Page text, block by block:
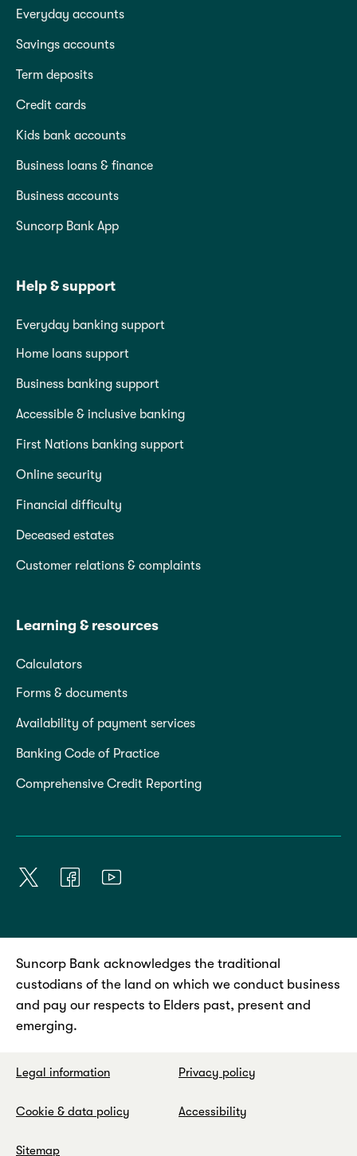
Everyday accounts
Savings accounts
Term deposits
Credit cards
Kids bank accounts
Business loans & finance
Business accounts
Suncorp Bank App
Help & support
Everyday banking support
Home loans support
Business banking support
Accessible & inclusive banking
First Nations banking support
Online security
Financial difficulty
Deceased estates
Customer relations & complaints
Learning & resources
Calculators
Forms & documents
Availability of payment services
Banking Code of Practice
Comprehensive Credit Reporting
Suncorp Bank acknowledges the traditional
custodians of the land on which we conduct business
and pay our respects to Elders past, present and
emerging.
Legal information Privacy policy
Cookie & data policy Accessibility
Sitemap